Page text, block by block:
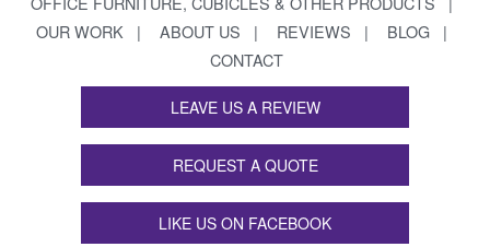
OUR WORK
ABOUT US REVIEWS
BLOG
CONTACT
LEAVE US A REVIEW
REQUEST A QUOTE
LIKE US ON FACEBOOK